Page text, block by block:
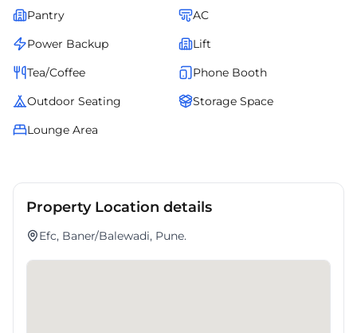
Pantry
AC
Power Backup
Lift
Tea/Coffee
Phone Booth
Outdoor Seating
Storage Space
Lounge Area
Property Location details
Efc, Baner/Balewadi, Pune.